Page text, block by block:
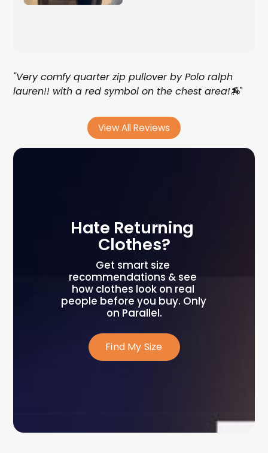
"Very comfy quarter zip pullover by Polo ralph
lauren!! with a red symbol on the chest area!🏇"
View All Reviews
Hate Returning
Clothes?
Get smart size
recommendations & see
how clothes look on real
people before you buy. Only
on Parallel.
Find My Size